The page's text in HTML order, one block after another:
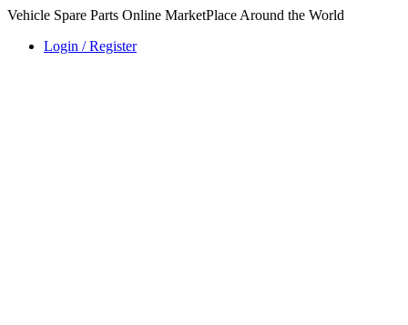
Vehicle Spare Parts Online MarketPlace Around the World
Login / Register